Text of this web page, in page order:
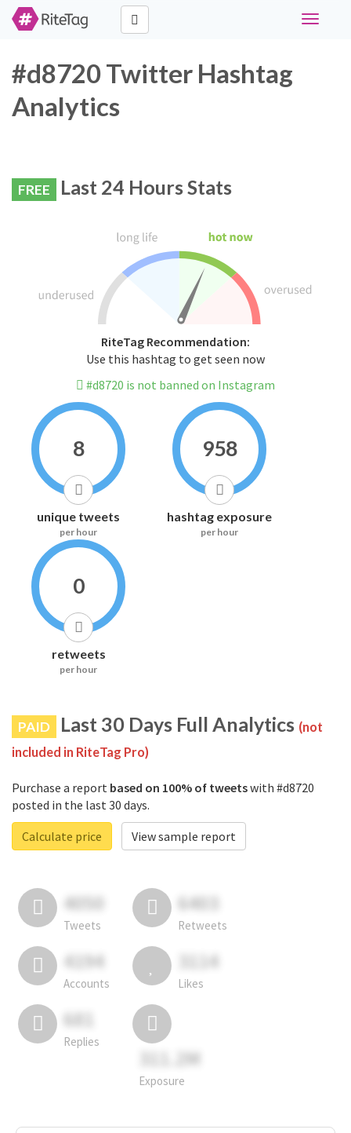
Toggle
#d8720 Twitter Hashtag
Analytics
FREE Last 24 Hours Stats
RiteTag Recommendation:
Use this hashtag to get seen now
#d8720 is not banned on Instagram
8
unique tweets
per hour
958
hashtag exposure
per hour
0
retweets
per hour
PAID Last 30 Days Full Analytics (not
included in RiteTag Pro)
Purchase a report based on 100% of tweetswith #d8720
posted in the last 30 days.
Calculate price
View sample report
4050
Tweets
6403
Retweets
4194
Accounts
3114
Likes
681
Replies
311.2M
Exposure